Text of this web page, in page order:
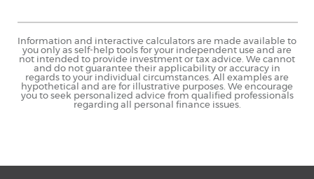
Information and interactive calculators are made available to
you only as self-help tools for your independent use and are
not intended to provide investment or tax advice. We cannot
and do not guarantee their applicability or accuracy in
regards to your individual circumstances. All examples are
hypothetical and are for illustrative purposes. We encourage
you to seek personalized advice from qualified professionals
regarding all personal finance issues.